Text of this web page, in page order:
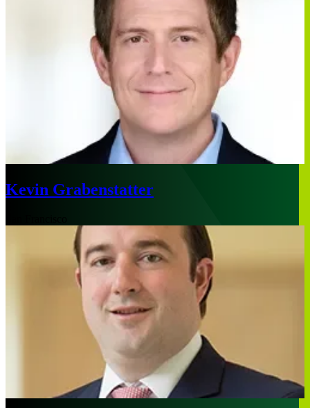
Kevin Grabenstatter